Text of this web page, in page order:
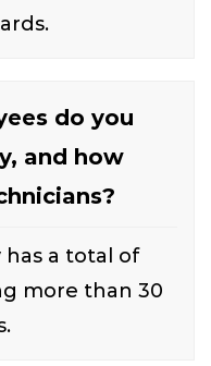
do you
and how
a total of
more than 30